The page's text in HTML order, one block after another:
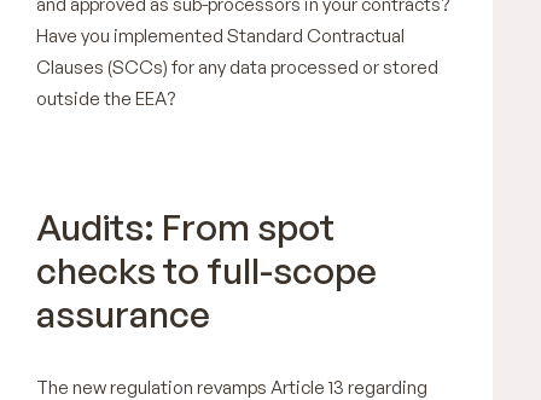
Have you implemented Standard Contractual
Clauses (SCCs) for any data processed or stored
outside the EEA?
Audits: From spot
checks to full-scope
assurance
The new regulation revamps Article 13 regarding